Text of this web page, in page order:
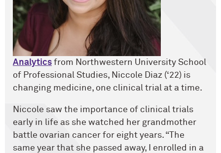
Analytics from Northwestern University School
of Professional Studies, Niccole Diaz (‘22) is
changing medicine, one clinical trial at a time.
Niccole saw the importance of clinical trials
early in life as she watched her grandmother
battle ovarian cancer for eight years. “The
same year that she passed away, I enrolled in a